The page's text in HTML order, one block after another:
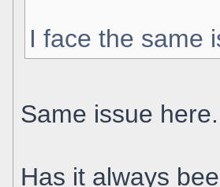
I face the same
Same issue here.
Has it always